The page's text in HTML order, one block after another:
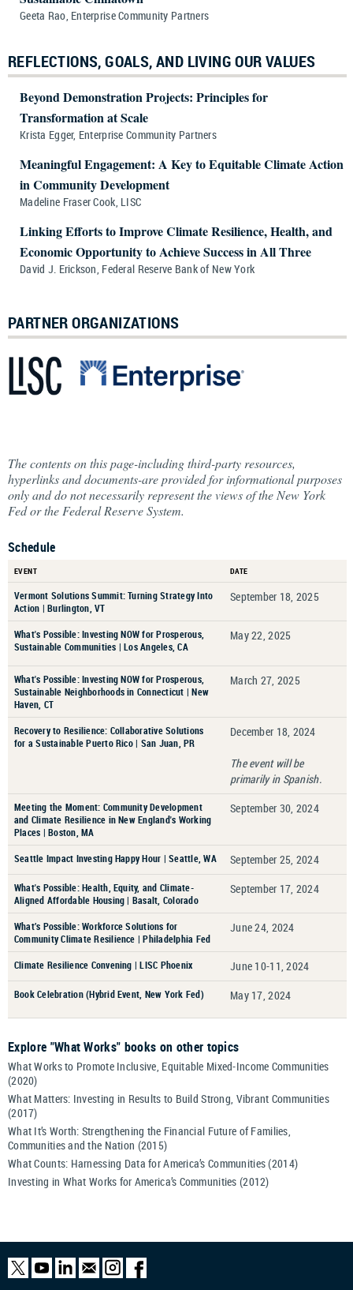
Geeta Rao, Enterprise Community Partners
REFLECTIONS, GOALS, AND LIVING OUR VALUES
Beyond Demonstration Projects: Principles for
Transformation at Scale
Krista Egger, Enterprise Community Partners
Meaningful Engagement: A Key to Equitable Climate Action
in Community Development
Madeline Fraser Cook, LISC
Linking Efforts to Improve Climate Resilience, Health, and
Economic Opportunity to Achieve Success in All Three
David J. Erickson, Federal Reserve Bank of New York
PARTNER ORGANIZATIONS
The contents on this page-including third-party resources,
hyperlinks and documents-are provided for informational purposes
only and do not necessarily represent the views of the New York
Fed or the Federal Reserve System.
Schedule
EVENT DATE
Vermont Solutions Summit: Turning Strategy Into
Action | Burlington, VT
September 18, 2025
What's Possible: Investing NOW for Prosperous,
Sustainable Communities | Los Angeles, CA
May 22, 2025
What's Possible: Investing NOW for Prosperous,
Sustainable Neighborhoods in Connecticut | New
Haven, CT
March 27, 2025
Recovery to Resilience: Collaborative Solutions
for a Sustainable Puerto Rico | San Juan, PR
December 18, 2024
The event will be
primarily in Spanish.
Meeting the Moment: Community Development
and Climate Resilience in New England's Working
Places | Boston, MA
September 30, 2024
Seattle Impact Investing Happy Hour | Seattle, WA September 25, 2024
What's Possible: Health, Equity, and Climate-
Aligned Affordable Housing | Basalt, Colorado
September 17, 2024
What’s Possible: Workforce Solutions for
Community Climate Resilience | Philadelphia Fed
June 24, 2024
Climate Resilience Convening | LISC Phoenix June 10-11, 2024
Book Celebration (Hybrid Event, New York Fed) May 17, 2024
Explore "What Works" books on other topics
What Works to Promote Inclusive, Equitable Mixed-Income Communities
(2020)
What Matters: Investing in Results to Build Strong, Vibrant Communities
(2017)
What It’s Worth: Strengthening the Financial Future of Families,
Communities and the Nation (2015)
What Counts: Harnessing Data for America’s Communities (2014)
Investing in What Works for America’s Communities (2012)